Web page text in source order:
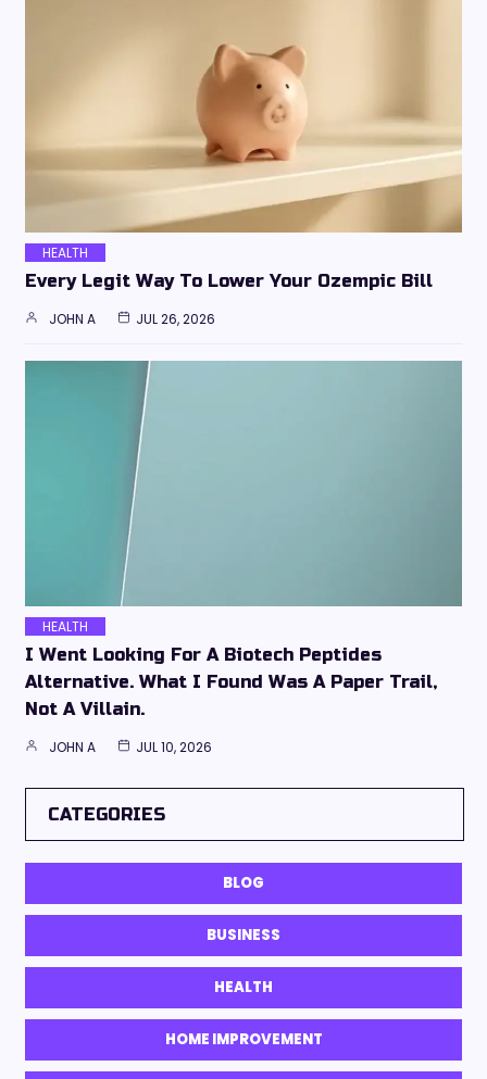
HEALTH
Every Legit Way To Lower Your Ozempic Bill
JOHN A JUL 26, 2026
HEALTH
I Went Looking For A Biotech Peptides
Alternative. What I Found Was A Paper Trail,
Not A Villain.
JOHN A JUL 10, 2026
CATEGORIES
BLOG
BUSINESS
HEALTH
HOME IMPROVEMENT